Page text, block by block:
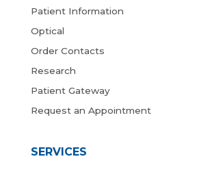
Patient Information
Optical
Order Contacts
Research
Patient Gateway
Request an Appointment
SERVICES